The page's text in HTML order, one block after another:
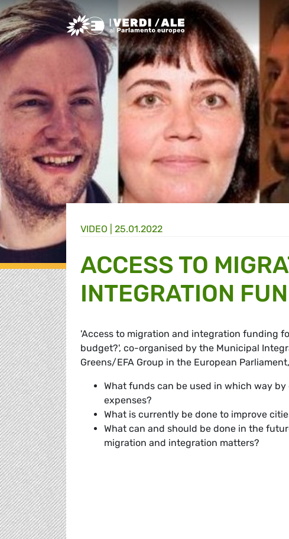
Greens/EFA Home
VIDEO | 25.01.2022
ACCESS TO
INTEGRATION
'Access to migration and integration funding
budget?', co-organised by the Municipal
Greens/EFA Group in the European
What funds can be used in which way
expenses?
What is currently be done to improve
What can and should be done in the
migration and integration matters?